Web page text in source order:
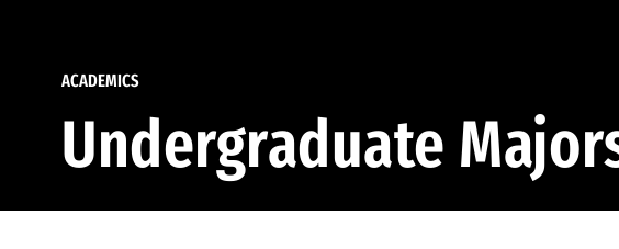
ACADEMICS
Undergraduate